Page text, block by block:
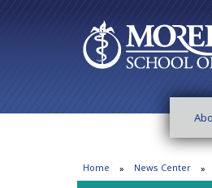
Home News Center